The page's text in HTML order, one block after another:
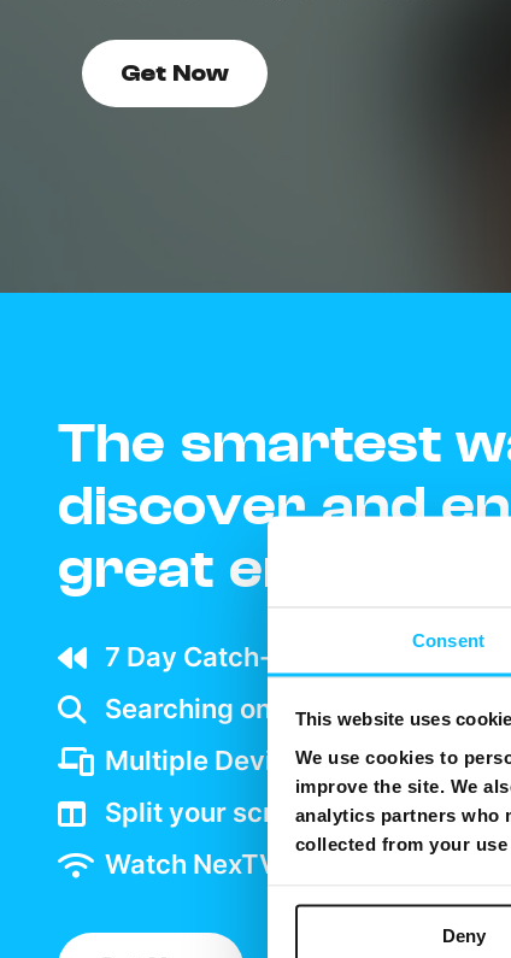
Consent
This website uses
We use cookies to
improve the site. We
analytics partners who
collected from your
Deny
Get Now
The smartest
discover and
great
7 Day Catch-up wherever your
Searching on TV is as easy as
Multiple Device support
Split your screen and watch
Watch NexTV over WiFi